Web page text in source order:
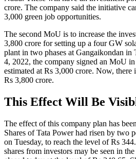
crore. The company said the initiative
3,000 green job opportunities.
The second MoU is to increase the
3,800 crore for setting up a four GW
plant in two phases at Gangaikondan
4, 2022, the company signed an MoU
estimated at Rs 3,000 crore. Now, there
Rs 3,800 crore.
This Effect Will Be
The effect of this company plan has
Shares of Tata Power had risen by two
on Tuesday, to reach the level of Rs
shares from investors may be seen in